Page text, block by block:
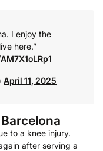
I enjoy the
here.”
April 11, 2025
to a knee injury.
after serving a